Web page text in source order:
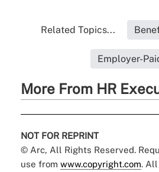
Related Topics...
Employer-
More From HR
NOT FOR REPRINT
© Arc, All Rights Reserved.
use from www.copyright.com.